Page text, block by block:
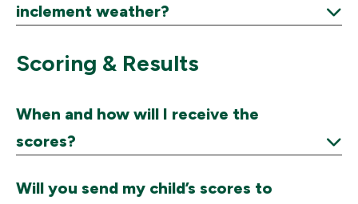
inclement weather?
Expand
Scoring & Results
When and how will I receive the
scores?
Expand
Will you send my child’s scores to